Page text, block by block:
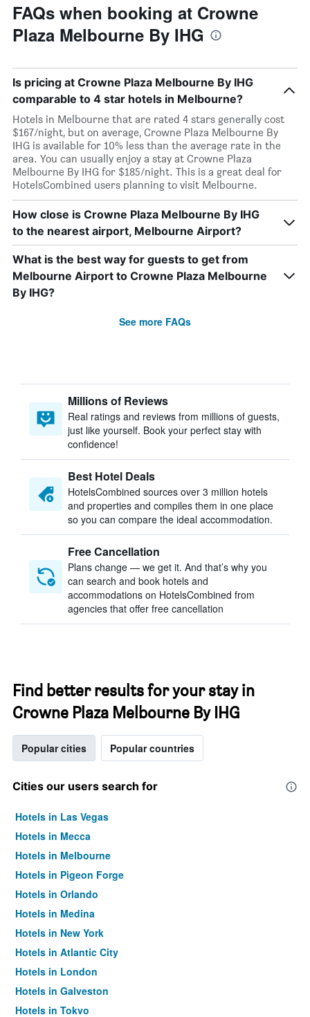
FAQs when booking at Crowne
Plaza Melbourne By IHG
Is pricing at Crowne Plaza Melbourne By IHG
comparable to 4 star hotels in Melbourne?
Hotels in Melbourne that are rated 4 stars generally cost
$167/night, but on average, Crowne Plaza Melbourne By
IHG is available for 10% less than the average rate in the
area. You can usually enjoy a stay at Crowne Plaza
Melbourne By IHG for $185/night. This is a great deal for
HotelsCombined users planning to visit Melbourne.
How close is Crowne Plaza Melbourne By IHG
to the nearest airport, Melbourne Airport?
What is the best way for guests to get from
Melbourne Airport to Crowne Plaza Melbourne
By IHG?
See more FAQs
Millions of Reviews
Real ratings and reviews from millions of guests,
just like yourself. Book your perfect stay with
confidence!
Best Hotel Deals
HotelsCombined sources over 3 million hotels
and properties and compiles them in one place
so you can compare the ideal accommodation.
Free Cancellation
Plans change — we get it. And that’s why you
can search and book hotels and
accommodations on HotelsCombined from
agencies that offer free cancellation
Find better results for your stay in
Crowne Plaza Melbourne By IHG
Popular cities Popular countries
Cities our users search for
Hotels in Las Vegas
Hotels in Mecca
Hotels in Melbourne
Hotels in Pigeon Forge
Hotels in Orlando
Hotels in Medina
Hotels in New York
Hotels in Atlantic City
Hotels in London
Hotels in Galveston
Hotels in Tokyo